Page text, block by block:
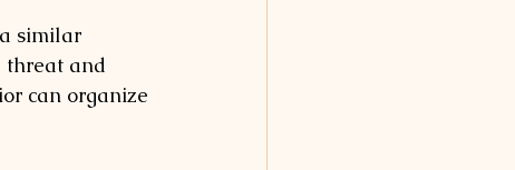
similar
threat and
can organize